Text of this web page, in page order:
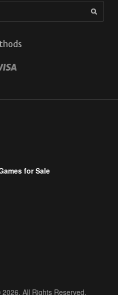
for Sale
All Rights Reserved.